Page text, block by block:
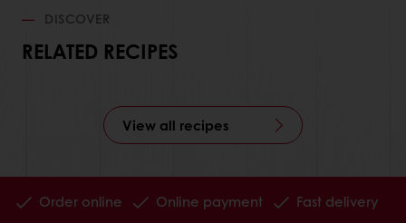
DISCOVER
RELATED RECIPES
View all recipes
Order online Online payment
Fast delivery